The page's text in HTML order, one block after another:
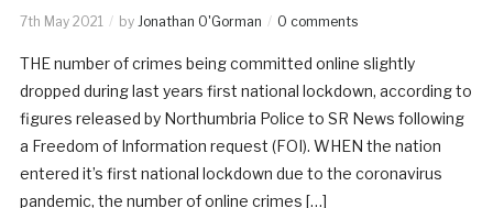
7th May 2021 by Jonathan O'Gorman 0 comments
THE number of crimes being committed online slightly
dropped during last years first national lockdown, according to
figures released by Northumbria Police to SR News following
a Freedom of Information request (FOI). WHEN the nation
entered it’s first national lockdown due to the coronavirus
pandemic, the number of online crimes […]